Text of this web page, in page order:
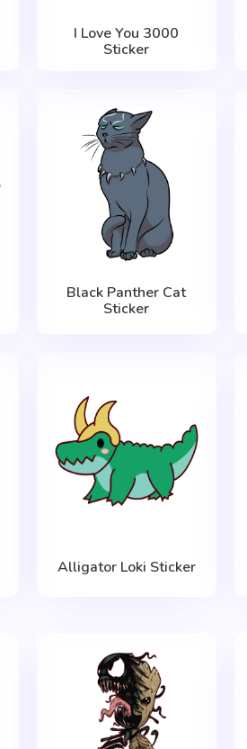
I Love You 3000
Sticker
Black Panther Cat
Sticker
Alligator Loki Sticker